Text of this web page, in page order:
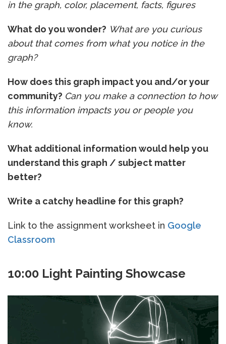
in the graph, color, placement, facts, figures
What do you wonder? What are you curious
about that comes from what you notice in the
graph?
How does this graph impact you and/or your
community? Can you make a connection to how
this information impacts you or people you
know.
What additional information would help you
understand this graph / subject matter
better?
Write a catchy headline for this graph?
Link to the assignment worksheet in Google
Classroom
10:00 Light Painting Showcase